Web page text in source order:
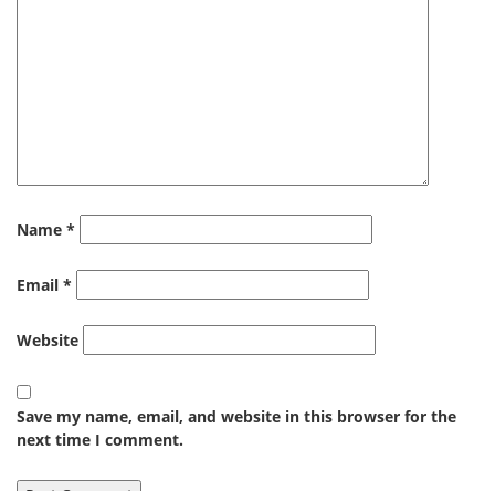
Name *
Email *
Website
Save my name, email, and website in this browser for the
next time I comment.